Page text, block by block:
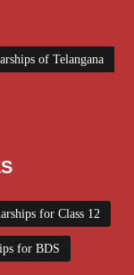
of Telangana
for Class 12
for BDS